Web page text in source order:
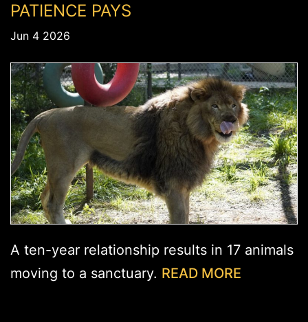
PATIENCE PAYS
Jun 4 2026
A ten-year relationship results in 17 animals
moving to a sanctuary. READ MORE